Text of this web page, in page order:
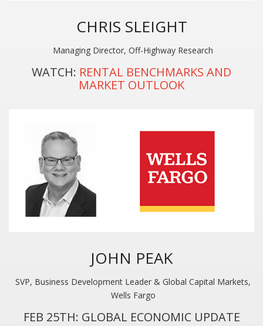
CHRIS SLEIGHT
Managing Director, Off-Highway Research
WATCH: RENTAL BENCHMARKS AND
MARKET OUTLOOK
JOHN PEAK
SVP, Business Development Leader & Global Capital Markets,
Wells Fargo
FEB 25TH: GLOBAL ECONOMIC UPDATE